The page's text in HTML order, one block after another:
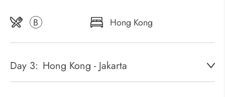
B Hong Kong
Day 3: Hong Kong - Jakarta